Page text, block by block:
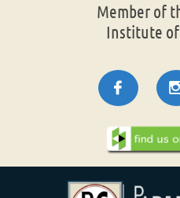
Member of
Institute
 